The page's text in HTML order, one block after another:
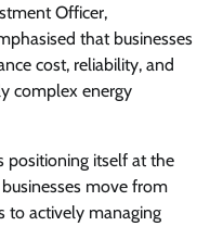
Officer,
that businesses
cost, reliability, and
complex energy
positioning itself at the
move from
to actively managing